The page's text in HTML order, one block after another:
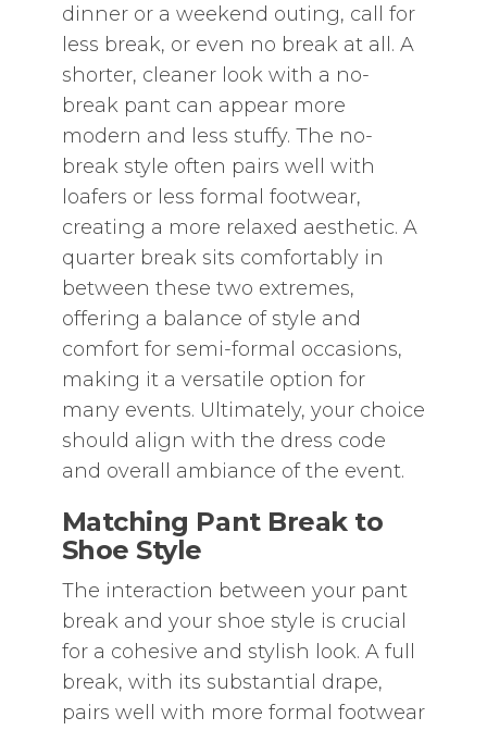
dinner or a weekend outing‚ call for
less break‚ or even no break at all. A
shorter‚ cleaner look with a no-
break pant can appear more
modern and less stuffy. The no-
break style often pairs well with
loafers or less formal footwear‚
creating a more relaxed aesthetic. A
quarter break sits comfortably in
between these two extremes‚
offering a balance of style and
comfort for semi-formal occasions‚
making it a versatile option for
many events. Ultimately‚ your choice
should align with the dress code
and overall ambiance of the event.
Matching Pant Break to
Shoe Style
The interaction between your pant
break and your shoe style is crucial
for a cohesive and stylish look. A full
break‚ with its substantial drape‚
pairs well with more formal footwear